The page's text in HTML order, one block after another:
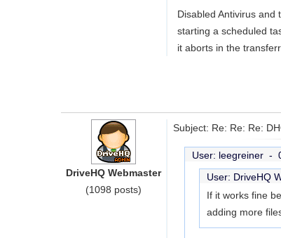
Disabled Antivirus
starting a scheduled
it aborts in the
DriveHQ Webmaster
(1098 posts)
Subject: Re: Re: Re:
User: leegreiner -
User: DriveHQ
If it works fine
adding more